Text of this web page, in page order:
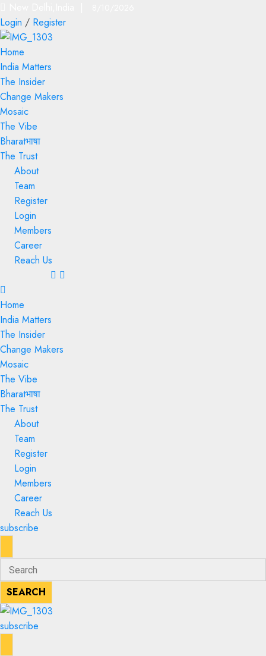
Login / Register
Home
India Matters
The Insider
Change Makers
Mosaic
The Vibe
Bharatभाषा
The Trust
About
Team
Register
Login
Members
Career
Reach Us
Home
India Matters
The Insider
Change Makers
Mosaic
The Vibe
Bharatभाषा
The Trust
About
Team
Register
Login
Members
Career
Reach Us
subscribe
KEYWORD
Search
for:
SEARCH
SEARCH
subscribe